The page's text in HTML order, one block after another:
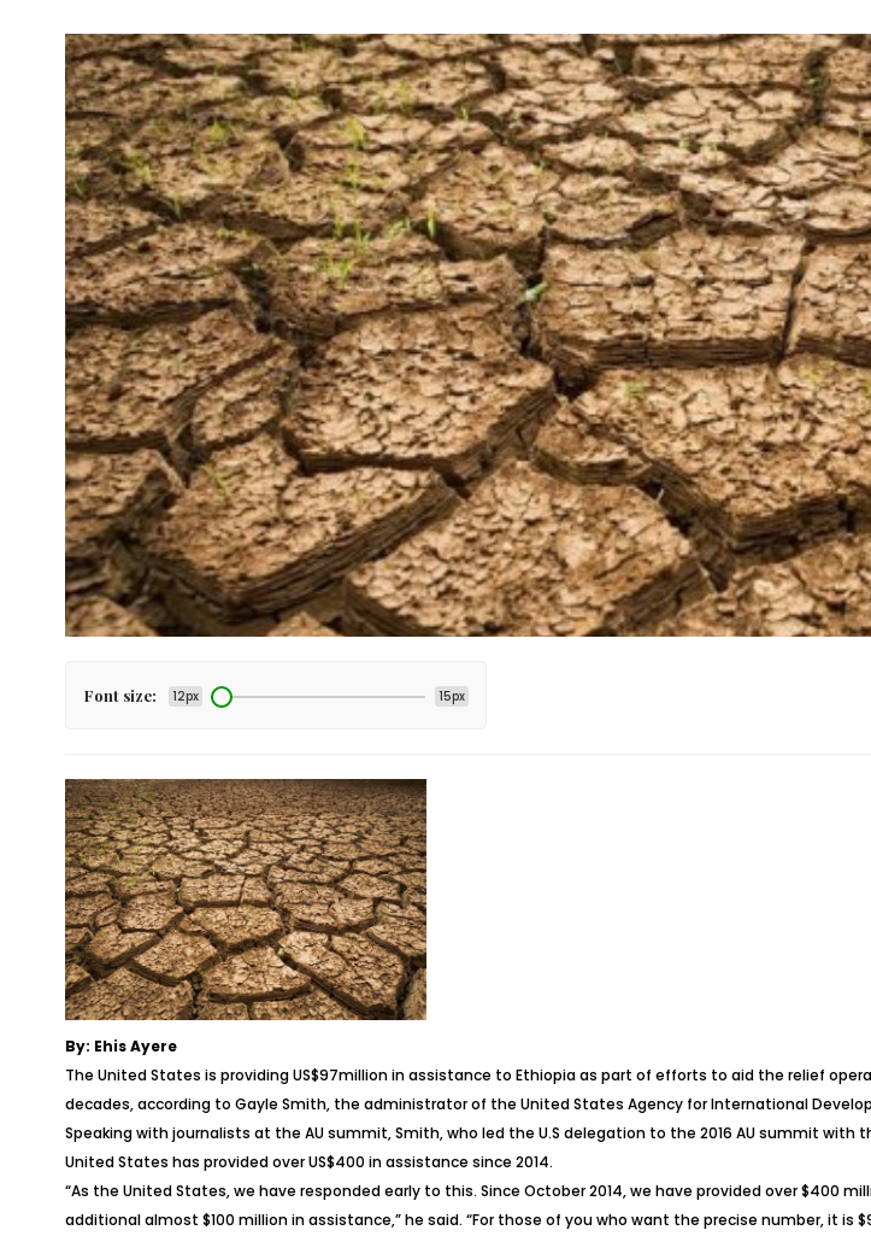
Font size: 12px 15px
By: Ehis Ayere
The United States is providing US$97million in assistance to Ethiopia as part of efforts to aid the relief
decades, according to Gayle Smith, the administrator of the United States Agency for International
Speaking with journalists at the AU summit, Smith, who led the U.S delegation to the 2016 AU summit
United States has provided over US$400 in assistance since 2014.
“As the United States, we have responded early to this. Since October 2014, we have provided over $400
additional almost $100 million in assistance,” he said. “For those of you who want the precise number, it